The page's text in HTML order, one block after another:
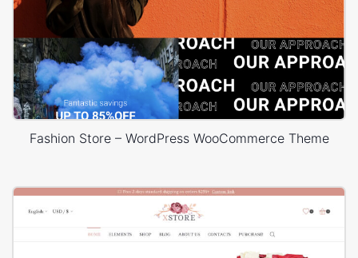
Fashion Store – WordPress WooCommerce Theme